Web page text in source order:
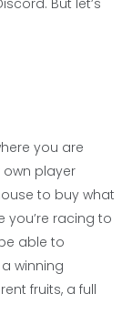
But let’s
you are
player
to buy what
you’re racing to
able to
winning
fruits, a full